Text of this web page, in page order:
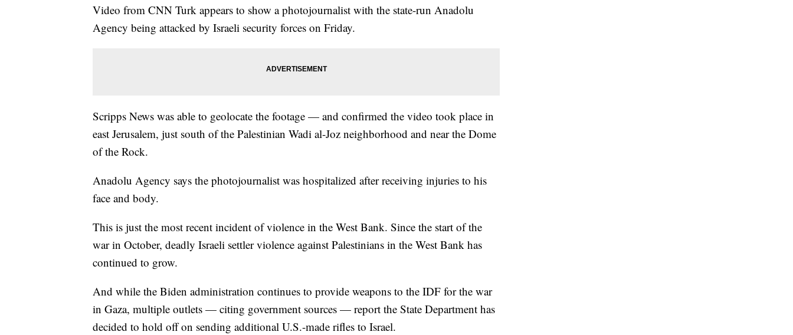
Video from CNN Turk appears to show a photojournalist with the state-run Anadolu
Agency being attacked by Israeli security forces on Friday.
Scripps News was able to geolocate the footage — and confirmed the video took place in
east Jerusalem, just south of the Palestinian Wadi al-Joz neighborhood and near the Dome
of the Rock.
Anadolu Agency says the photojournalist was hospitalized after receiving injuries to his
face and body.
This is just the most recent incident of violence in the West Bank. Since the start of the
war in October, deadly Israeli settler violence against Palestinians in the West Bank has
continued to grow.
And while the Biden administration continues to provide weapons to the IDF for the war
in Gaza, multiple outlets — citing government sources — report the State Department has
decided to hold off on sending additional U.S.-made rifles to Israel.